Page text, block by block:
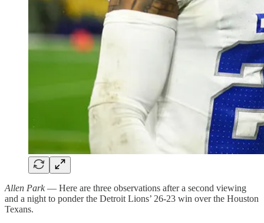
Allen Park— Here are three observations after a second viewing
and a night to ponder the Detroit Lions’ 26-23 win over the Houston
Texans.